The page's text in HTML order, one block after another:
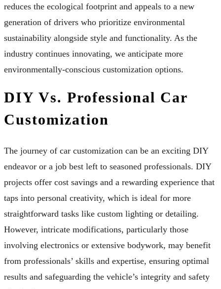
reduces the ecological footprint and appeals to a new
generation of drivers who prioritize environmental
sustainability alongside style and functionality. As the
industry continues innovating, we anticipate more
environmentally-conscious customization options.
DIY Vs. Professional Car
Customization
The journey of car customization can be an exciting DIY
endeavor or a job best left to seasoned professionals. DIY
projects offer cost savings and a rewarding experience that
taps into personal creativity, which is ideal for more
straightforward tasks like custom lighting or detailing.
However, intricate modifications, particularly those
involving electronics or extensive bodywork, may benefit
from professionals’ skills and expertise, ensuring optimal
results and safeguarding the vehicle’s integrity and safety